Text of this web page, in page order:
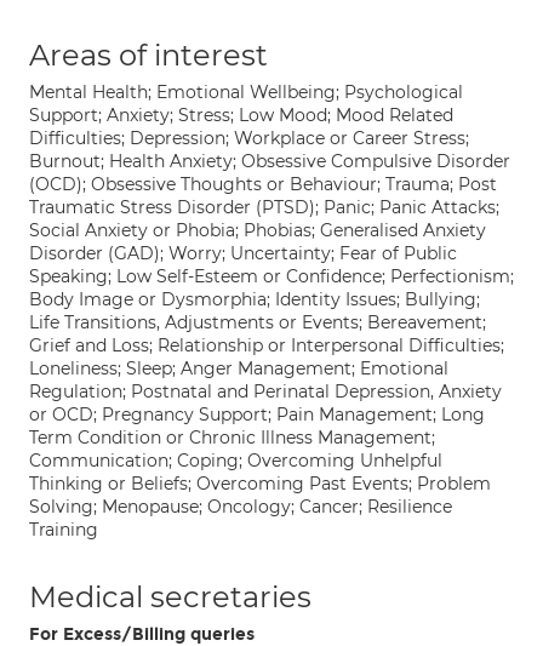
Areas of interest
Mental Health; Emotional Wellbeing; Psychological
Support; Anxiety; Stress; Low Mood; Mood Related
Difficulties; Depression; Workplace or Career Stress;
Burnout; Health Anxiety; Obsessive Compulsive Disorder
(OCD); Obsessive Thoughts or Behaviour; Trauma; Post
Traumatic Stress Disorder (PTSD); Panic; Panic Attacks;
Social Anxiety or Phobia; Phobias; Generalised Anxiety
Disorder (GAD); Worry; Uncertainty; Fear of Public
Speaking; Low Self-Esteem or Confidence; Perfectionism;
Body Image or Dysmorphia; Identity Issues; Bullying;
Life Transitions, Adjustments or Events; Bereavement;
Grief and Loss; Relationship or Interpersonal Difficulties;
Loneliness; Sleep; Anger Management; Emotional
Regulation; Postnatal and Perinatal Depression, Anxiety
or OCD; Pregnancy Support; Pain Management; Long
Term Condition or Chronic Illness Management;
Communication; Coping; Overcoming Unhelpful
Thinking or Beliefs; Overcoming Past Events; Problem
Solving; Menopause; Oncology; Cancer; Resilience
Training
Medical secretaries
For Excess/Billing queries